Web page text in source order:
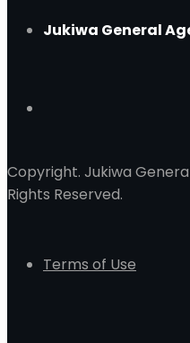
Jukiwa General
Copyright. Jukiwa
Rights Reserved.
Terms of Use